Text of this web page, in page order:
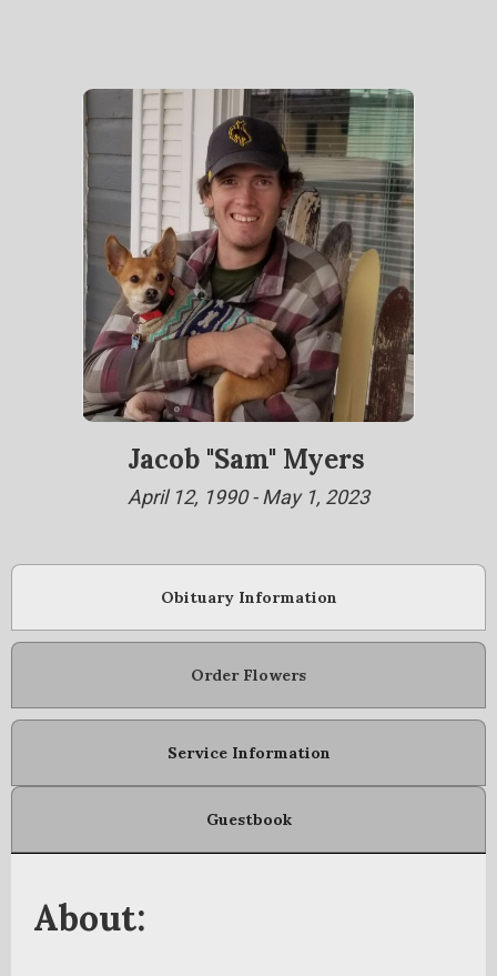
Jacob "Sam" Myers
April 12, 1990 - May 1, 2023
Obituary Information
Order Flowers
Service Information
Guestbook
About: